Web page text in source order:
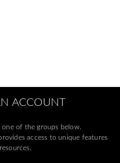
ACCOUNT
one of the groups below.
access to unique features